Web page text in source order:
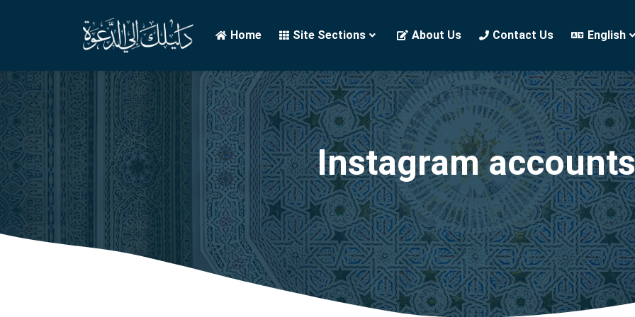
Home Site Sections About Us Contact Us English
Instagram accounts